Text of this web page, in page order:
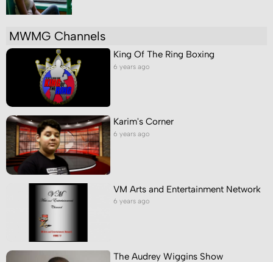
MWMG Channels
King Of The Ring Boxing
6 years ago
Karim's Corner
6 years ago
VM Arts and Entertainment Network
6 years ago
The Audrey Wiggins Show